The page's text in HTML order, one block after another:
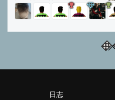
日志